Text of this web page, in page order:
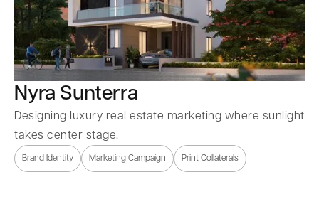
Nyra Sunterra
Designing luxury real estate marketing where sunlight
takes center stage.
Brand Identity Marketing Campaign Print Collaterals